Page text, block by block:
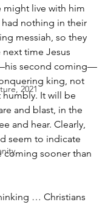
2021
might live with him
had nothing in their
messiah, so they
time Jesus
second coming—
king, not
humbly. It will be
and blast, in the
and hear. Clearly,
seem to indicate
coming sooner than
… Christians